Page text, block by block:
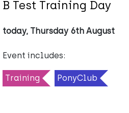
B Test Training Day
today, Thursday 6th August
Event includes:
Training PonyClub